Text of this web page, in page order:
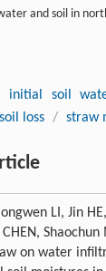
and soil in
initial soil
soil loss / straw
LI, Jin
CHEN,
on water